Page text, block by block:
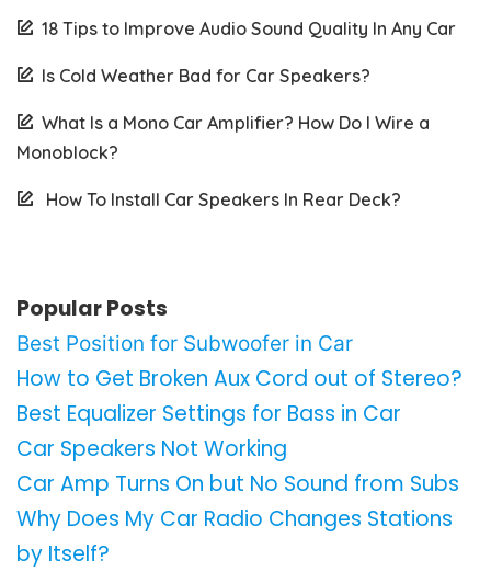
18 Tips to Improve Audio Sound Quality In Any Car
Is Cold Weather Bad for Car Speakers?
What Is a Mono Car Amplifier? How Do I Wire a
Monoblock?
How To Install Car Speakers In Rear Deck?
Popular Posts
Best Position for Subwoofer in Car
How to Get Broken Aux Cord out of Stereo?
Best Equalizer Settings for Bass in Car
Car Speakers Not Working
Car Amp Turns On but No Sound from Subs
Why Does My Car Radio Changes Stations
by Itself?